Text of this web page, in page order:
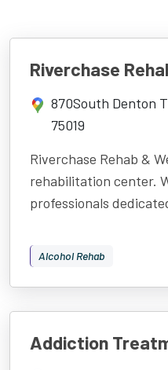
Riverchase
870South Denton
75019
Riverchase Rehab &
rehabilitation center.
professionals
Alcohol Rehab
Addiction